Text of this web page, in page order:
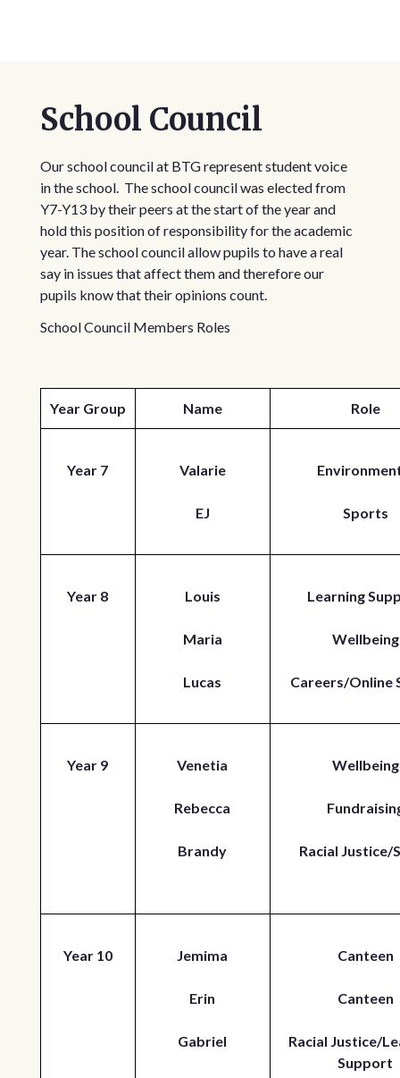
School Council
Our school council at BTG represent student voice
in the school. The school council was elected from
Y7-Y13 by their peers at the start of the year and
hold this position of responsibility for the academic
year. The school council allow pupils to have a real
say in issues that affect them and therefore our
pupils know that their opinions count.
School Council Members Roles
Year Group Name Role
Year 7 Valarie
EJ Sports
Year 8 Louis
Maria
Lucas
Learning
Wellbeing
Careers/Online
Year 9 Venetia
Rebecca
Brandy
Wellbeing
Racial Justice/
Year 10 Jemima
Erin
Gabriel
Canteen
Canteen
Racial Justice/
Support